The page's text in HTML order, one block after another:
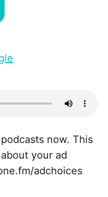
now. This
your ad
adchoices